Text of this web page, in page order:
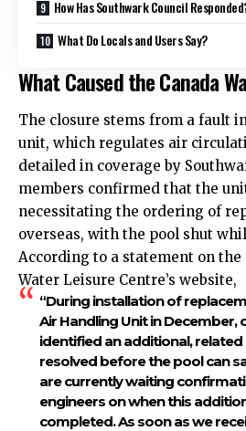
How Has Southwark Council
What Do Locals and Users Say?
What Caused the Canada
The closure stems from a fault
unit, which regulates air
detailed in coverage by
members confirmed that the
necessitating the ordering of
overseas, with the pool shut
According to a statement on the
Water Leisure Centre’s website,
“During installation of
Air Handling Unit in December,
identified an additional,
resolved before the pool can
are currently waiting
engineers on when this
completed. As soon as we